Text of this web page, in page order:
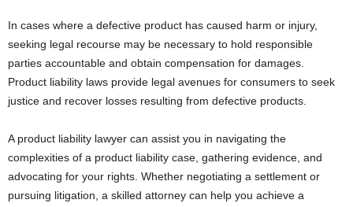
In cases where a defective product has caused harm or injury,
seeking legal recourse may be necessary to hold responsible
parties accountable and obtain compensation for damages.
Product liability laws provide legal avenues for consumers to seek
justice and recover losses resulting from defective products.
A product liability lawyer can assist you in navigating the
complexities of a product liability case, gathering evidence, and
advocating for your rights. Whether negotiating a settlement or
pursuing litigation, a skilled attorney can help you achieve a